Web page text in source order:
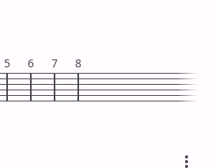
5 6 7 8